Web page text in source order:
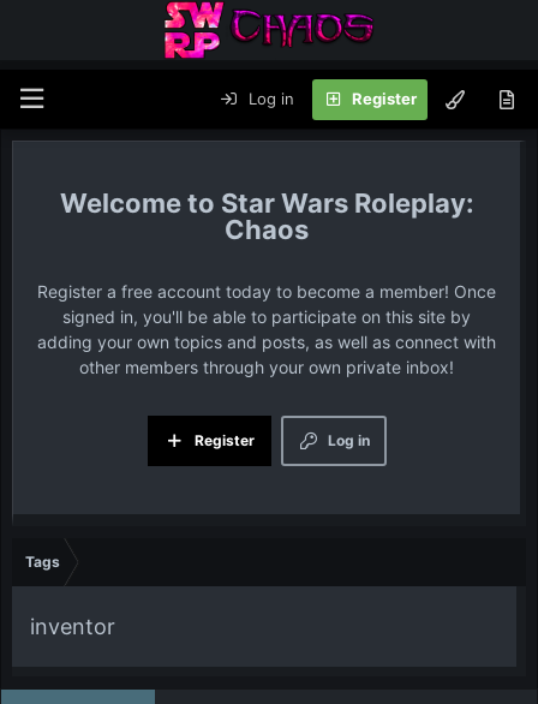
Log in Register
Star Wars Roleplay:
Chaos
Register a free account today to become a member! Once
signed in, you'll be able to participate on this site by
adding your own topics and posts, as well as connect with
other members through your own private inbox!
Log in
Register
Tags
inventor